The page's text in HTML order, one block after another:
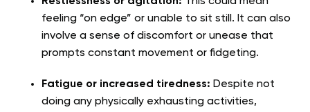
feeling “on edge” or unable to sit still. It can also
involve a sense of discomfort or unease that
prompts constant movement or fidgeting.
Fatigue or increased tiredness: Despite not
doing any physically exhausting activities,